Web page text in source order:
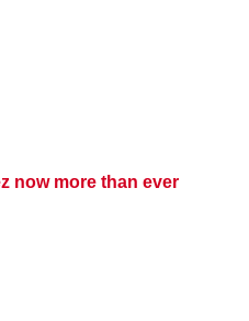
now more than ever